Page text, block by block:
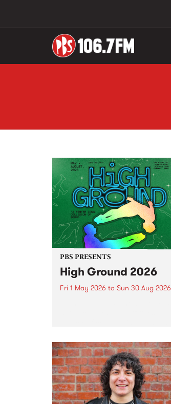
PBS PRESENTS
High Ground 2026
Fri 1 May 2026 to Sun 30 Aug 2026
boundary-pushing music.